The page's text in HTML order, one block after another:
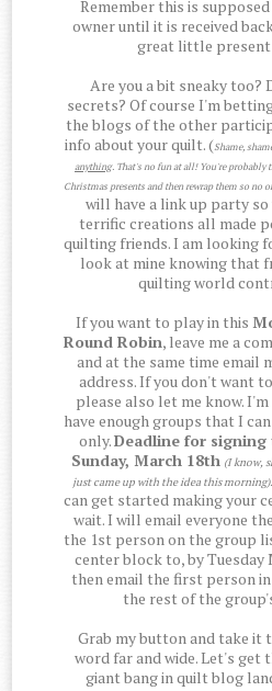
Remember this is
owner until it is received
great little
Are you a bit sneaky too?
secrets? Of course I'm
the blogs of the other
info about your quilt. (Shame,
anything. That's no fun at all! You're probably
Christmas presents and then rewrap them so no
will have a link up party so
terrific creations all made
quilting friends. I am looking
look at mine knowing that
quilting world
If you want to play in this
Round Robin, leave me a
and at the same time email
address. If you don't want
please also let me know.
have enough groups that I
only.Deadline for signing
Sunday, March 18th (I know,
just came up with the idea this morning).
can get started making your
wait. I will email everyone
the 1st person on the group
center block to, by Tuesday
then email the first person
the rest of the
Grab my button and take it
word far and wide. Let's get
giant bang in quilt blog